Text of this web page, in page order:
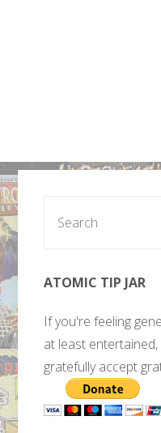
ATOMIC TIP JAR
If you're feeling
at least entertained,
gratefully accept